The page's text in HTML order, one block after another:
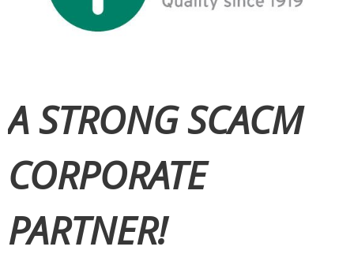
A STRONG SCACM
CORPORATE
PARTNER!